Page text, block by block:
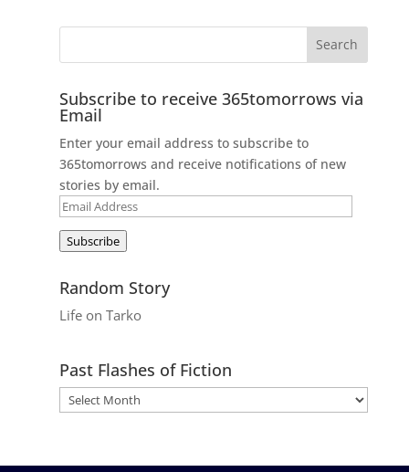
Subscribe to receive 365tomorrows via
Email
Enter your email address to subscribe to
365tomorrows and receive notifications of new
stories by email.
Email
Subscribe
Random Story
Life on Tarko
Past Flashes of Fiction